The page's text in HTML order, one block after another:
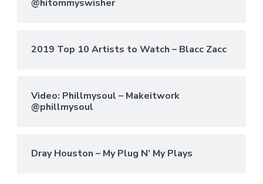
@hitommyswisher
2019 Top 10 Artists to Watch – Blacc Zacc
Video: Phillmysoul – Makeitwork
@phillmysoul
Dray Houston – My Plug N’ My Plays